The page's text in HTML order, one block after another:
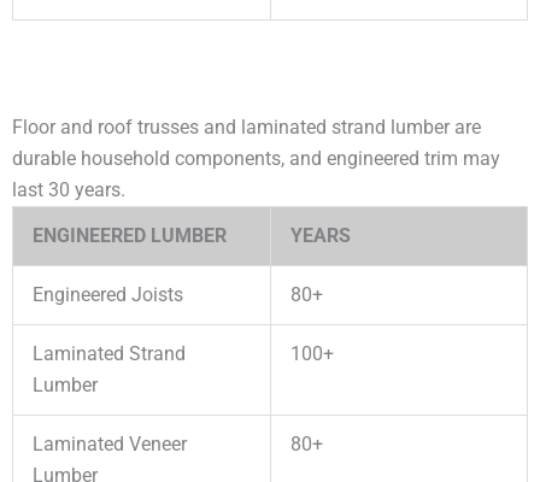
Floor and roof trusses and laminated strand lumber are
durable household components, and engineered trim may
last 30 years.
ENGINEERED LUMBER
YEARS
Engineered Joists 80+
Laminated Strand
Lumber
100+
Laminated Veneer
Lumber
80+